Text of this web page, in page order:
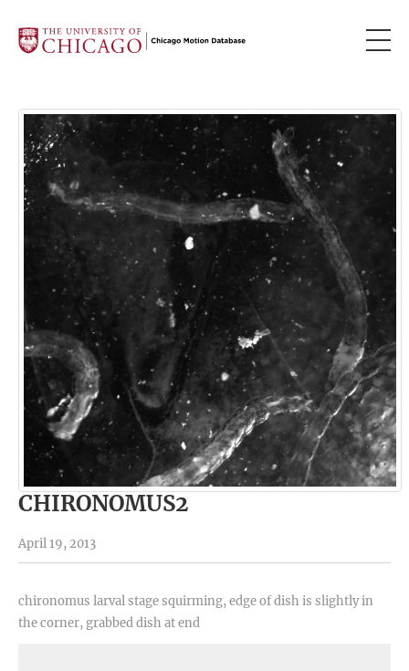
CHIRONOMUS2
April 19, 2013
chironomus larval stage squirming, edge of dish is slightly in
the corner, grabbed dish at end